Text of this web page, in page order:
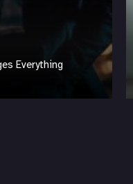
Everything